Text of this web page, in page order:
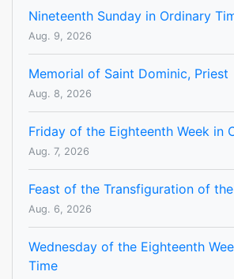
Nineteenth Sunday in Ordinary
Aug. 9, 2026
Memorial of Saint Dominic, Priest
Aug. 8, 2026
Friday of the Eighteenth Week in
Aug. 7, 2026
Feast of the Transfiguration of
Aug. 6, 2026
Wednesday of the Eighteenth
Time